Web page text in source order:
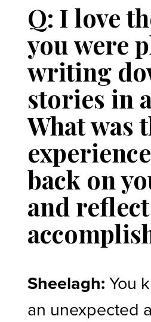
Q: I love
you were
writing
stories in
What was
back on
and
Sheelagh:You
an unexpected